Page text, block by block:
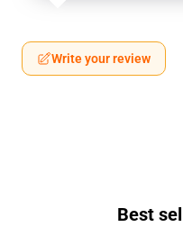
Write your review
Best